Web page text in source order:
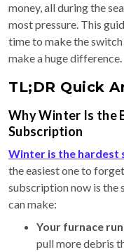
money, all during the
most pressure. This
time to make the
make a huge difference.
TL;DR Quick
Why Winter Is the
Subscription
Winter is the hardest
the easiest one to
subscription now is the
can make:
Your furnace
pull more debris